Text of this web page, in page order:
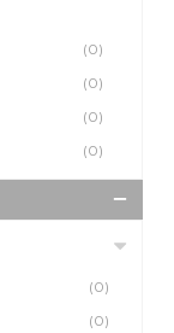
(0)
(0)
(0)
(0)
(0)
(0)